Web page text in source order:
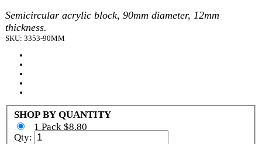
Semicircular acrylic block, 90mm diameter, 12mm
thickness.
SKU: 3353-90MM
SHOP BY QUANTITY
1 Pack $8.80
Qty: